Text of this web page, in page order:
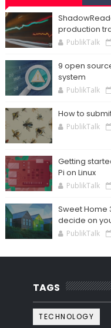
production
PublikTalk
9 open
system
PublikTalk
How to
PublikTalk
Getting
Pi on Linux
PublikTalk
Sweet Home
decide on
PublikTalk
TAGS
TECHNOLOGY